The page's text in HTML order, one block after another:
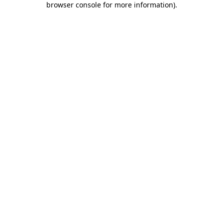
browser console for more information).